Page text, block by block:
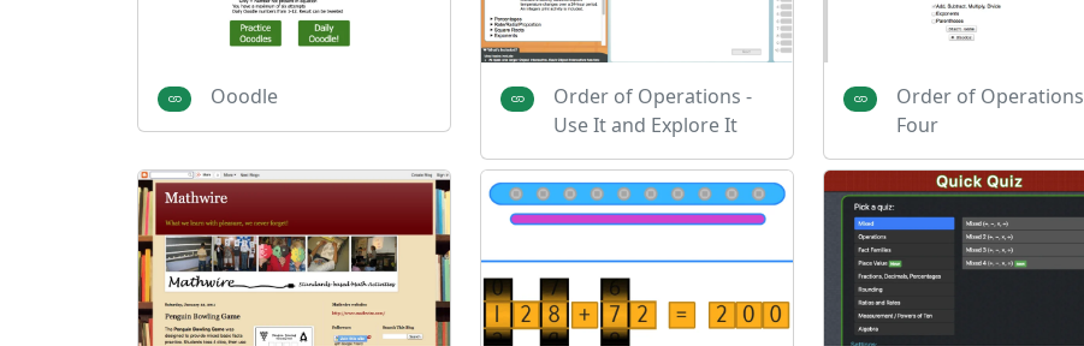
Ooodle
Order of Operations -
Use It and Explore It
Order of Operations
Four